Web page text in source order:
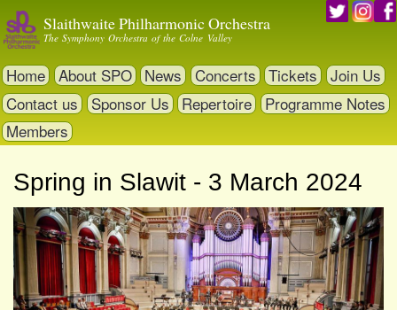
to
content
Slaithwaite Philharmonic Orchestra
The Symphony Orchestra of the Colne Valley
Home About SPO News Concerts Tickets
Join Us
Contact us
Sponsor Us Repertoire
Programme Notes
Members
Spring in Slawit - 3 March 2024